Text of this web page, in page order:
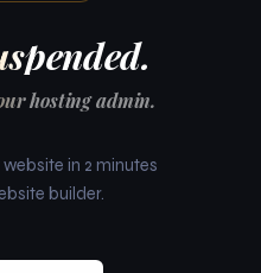
hosting admin.
in 2 minutes
builder.